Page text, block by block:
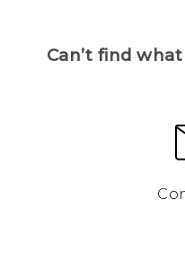
Can’t find